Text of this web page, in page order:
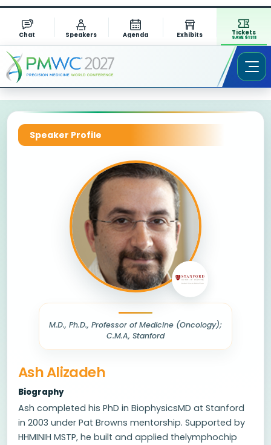
Chat Speakers Agenda Exhibits Tickets
SAVE $1311
Speaker Profile
M.D., Ph.D., Professor of Medicine (Oncology);
C.M.A, Stanford
Ash Alizadeh
Biography
Ash completed his PhD in BiophysicsMD at Stanford
in 2003 under Pat Browns mentorship. Supported by
HHMINIH MSTP, he built and applied thelymphochip